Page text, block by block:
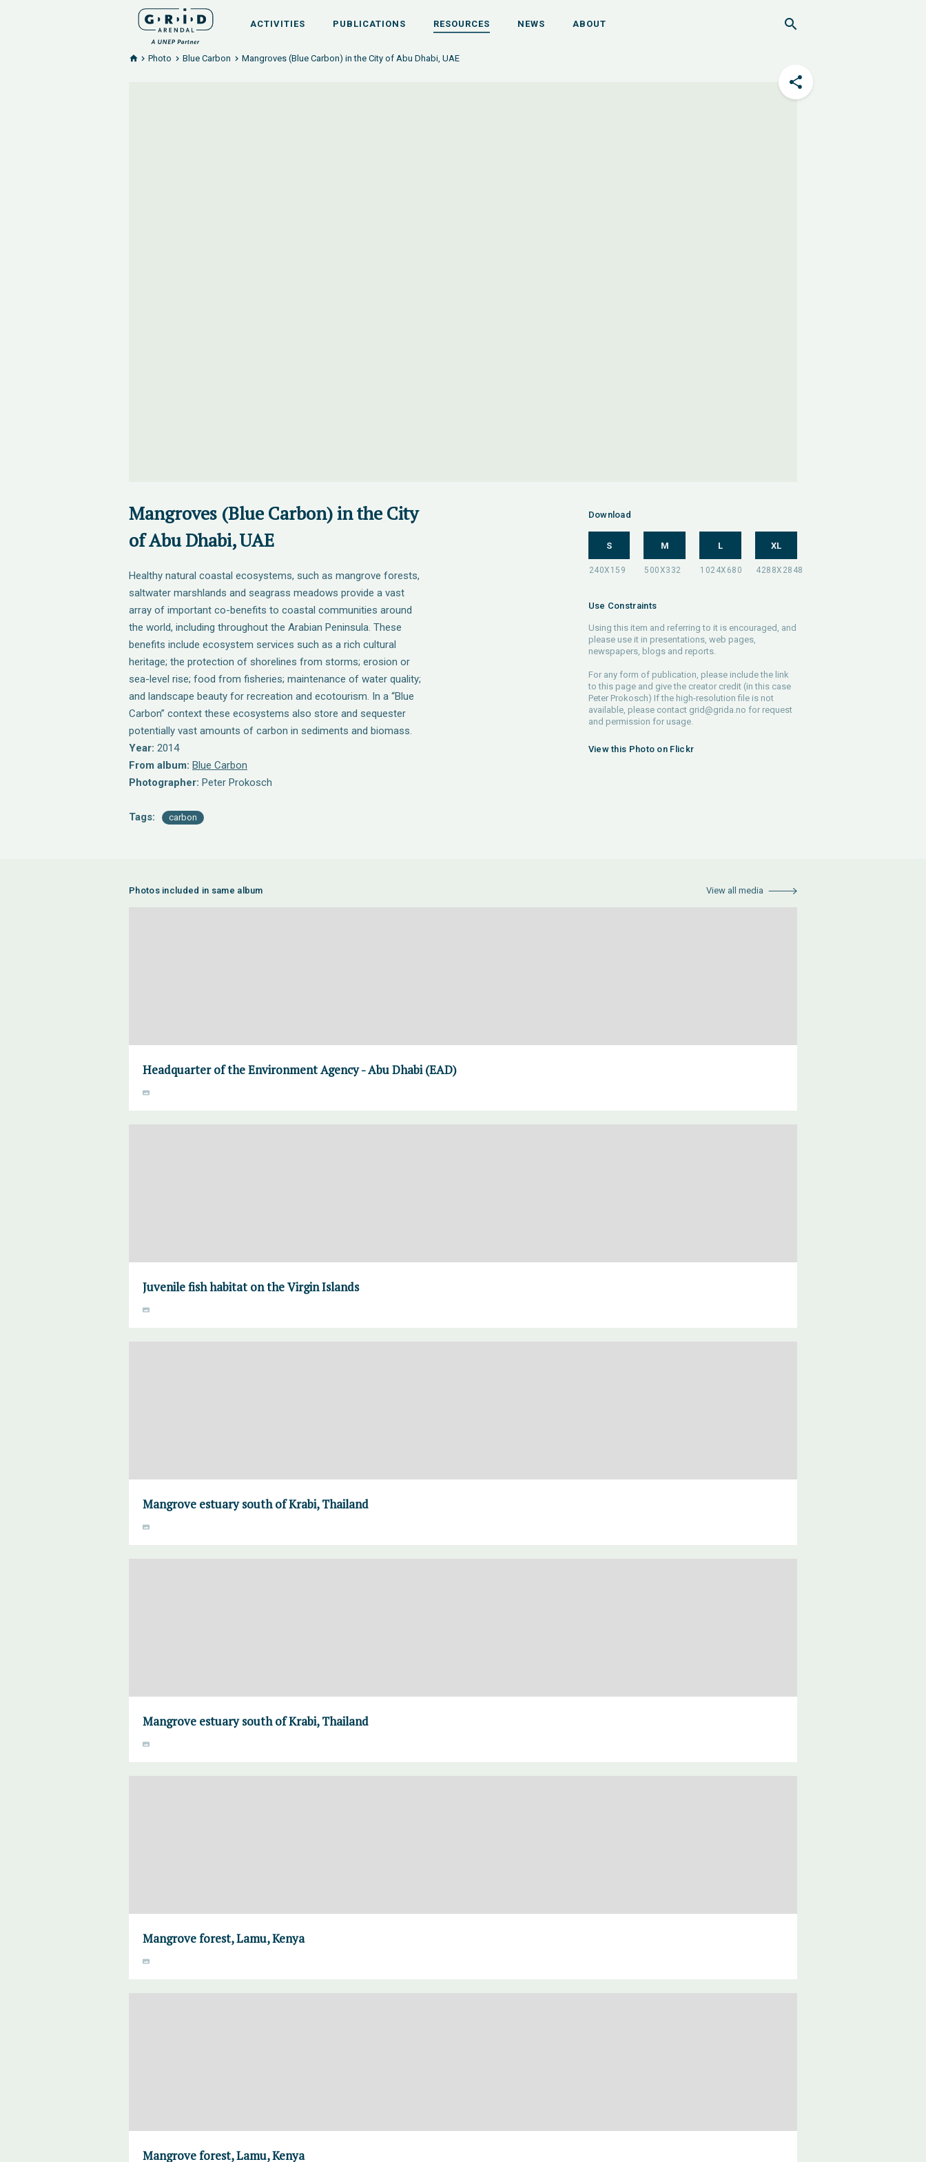
ACTIVITIES PUBLICATIONS RESOURCES NEWS ABOUT
Photo Blue Carbon Mangroves (Blue Carbon) in the City of Abu Dhabi, UAE
Mangroves (Blue Carbon) in the City
of Abu Dhabi, UAE
Healthy natural coastal ecosystems, such as mangrove forests,
saltwater marshlands and seagrass meadows provide a vast
array of important co-benefits to coastal communities around
the world, including throughout the Arabian Peninsula. These
benefits include ecosystem services such as a rich cultural
heritage; the protection of shorelines from storms; erosion or
sea-level rise; food from fisheries; maintenance of water quality;
and landscape beauty for recreation and ecotourism. In a “Blue
Carbon” context these ecosystems also store and sequester
potentially vast amounts of carbon in sediments and biomass.
Year: 2014
From album: Blue Carbon
Photographer: Peter Prokosch
Tags: carbon
Download
S M L XL
Use Constraints
Using this item and referring to it is encouraged, and
please use it in presentations, web pages,
newspapers, blogs and reports.
For any form of publication, please include the link
to this page and give the creator credit (in this case
Peter Prokosch) If the high-resolution file is not
available, please contact grid@grida.no for request
and permission for usage.
View this Photo on Flickr
Photos included in same album View all media
Headquarter of the Environment Agency - Abu Dhabi (EAD)
Juvenile fish habitat on the Virgin Islands
Mangrove estuary south of Krabi, Thailand
Mangrove estuary south of Krabi, Thailand
Mangrove forest, Lamu, Kenya
Mangrove forest, Lamu, Kenya